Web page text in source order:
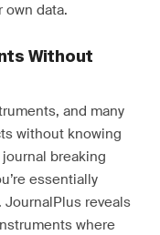
own data.
Without
and many
without knowing
breaking
essentially
reveals
where